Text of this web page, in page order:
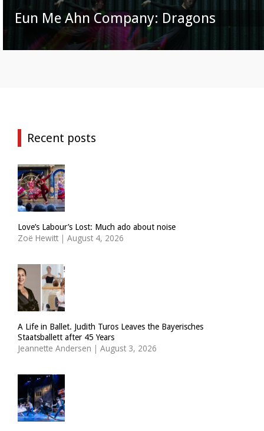
Eun Me Ahn Company: Dragons
Recent posts
Love’s Labour’s Lost: Much ado about noise
Zoë Hewitt | August 4, 2026
A Life in Ballet. Judith Turos Leaves the Bayerisches
Staatsballett after 45 Years
Jeannette Andersen | August 3, 2026